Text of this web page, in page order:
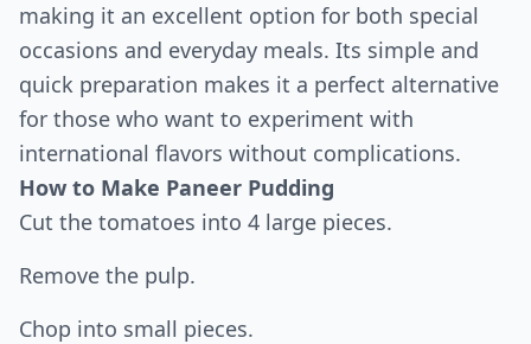
making it an excellent option for both special
occasions and everyday meals. Its simple and
quick preparation makes it a perfect alternative
for those who want to experiment with
international flavors without complications.
How to Make Paneer Pudding
Cut the tomatoes into 4 large pieces.
Remove the pulp.
Chop into small pieces.